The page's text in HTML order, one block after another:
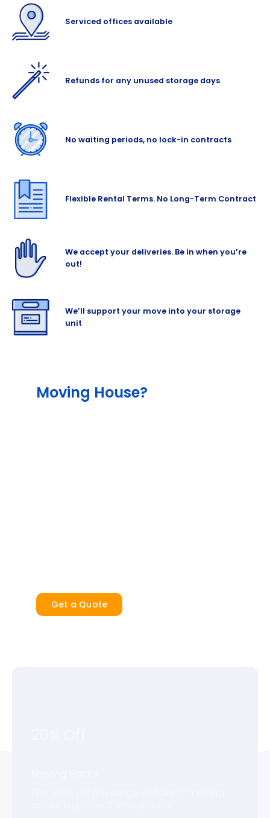
Serviced offices available
Refunds for any unused storage days
No waiting periods, no lock-in contracts
Flexible Rental Terms. No Long-Term Contract
We accept your deliveries. Be in when you’re
out!
We’ll support your move into your storage
unit
Moving House?
Get a Quote